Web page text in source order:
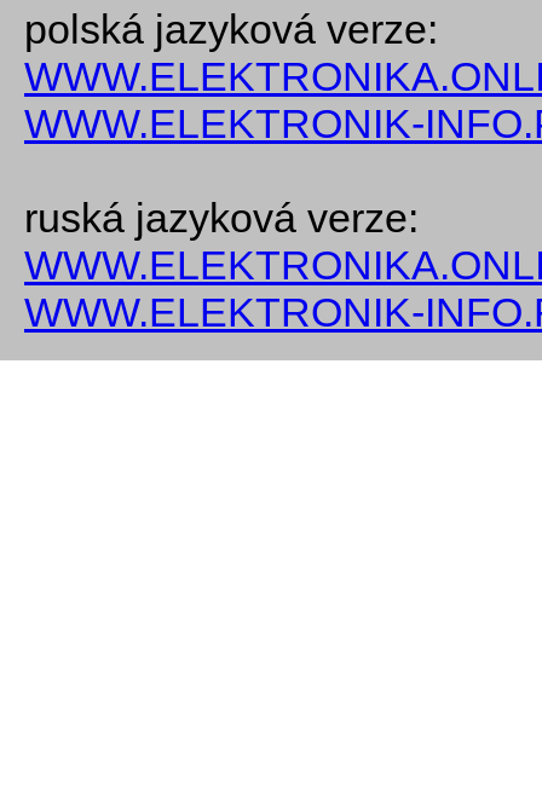
polská jazyková verze:
WWW.ELEKTRONIK-
ruská jazyková verze:
WWW.ELEKTRONIK-